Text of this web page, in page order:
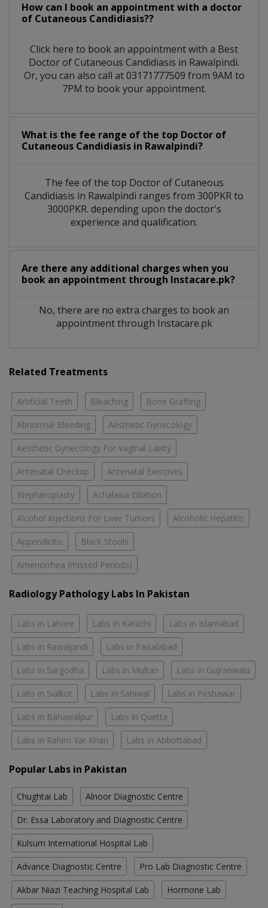
How can I book an appointment with a doctor
of Cutaneous Candidiasis??
Click here to book an appointment with a Best
Doctor of Cutaneous Candidiasis in Rawalpindi.
Or, you can also call at 03171777509 from 9AM to
7PM to book your appointment.
What is the fee range of the top Doctor of
Cutaneous Candidiasis in Rawalpindi?
The fee of the top Doctor of Cutaneous
Candidiasis in Rawalpindi ranges from 300PKR to
3000PKR. depending upon the doctor's
experience and qualification.
Are there any additional charges when you
book an appointment through Instacare.pk?
No, there are no extra charges to book an
appointment through Instacare.pk
Related Treatments
Artificial Teeth Bleaching Bone Grafting
Abnormal Bleeding Aesthetic Gynecology
Aesthetic Gynecology For Vaginal Laxity
Antenatal Checkup Antenatal Exercises
Blepharoplasty Achalasia Dilation
Alcohol Injections For Liver Tumors Alcoholic Hepatitis
Appendicitis Black Stools
Amenorrhea (missed Periods)
Radiology Pathology Labs In Pakistan
Labs in Lahore Labs in Karachi Labs in Islamabad
Labs in Rawalpindi Labs in Faisalabad
Labs in Sargodha Labs in Multan Labs in Gujranwala
Labs in Sialkot Labs in Sahiwal Labs in Peshawar
Labs in Bahawalpur Labs in Quetta
Labs in Rahim Yar Khan Labs in Abbottabad
Popular Labs in Pakistan
Chughtai Lab Alnoor Diagnostic Centre
Dr. Essa Laboratory and Diagnostic Centre
Kulsum International Hospital Lab
Advance Diagnostic Centre Pro Lab Diagnostic Centre
Akbar Niazi Teaching Hospital Lab Hormone Lab